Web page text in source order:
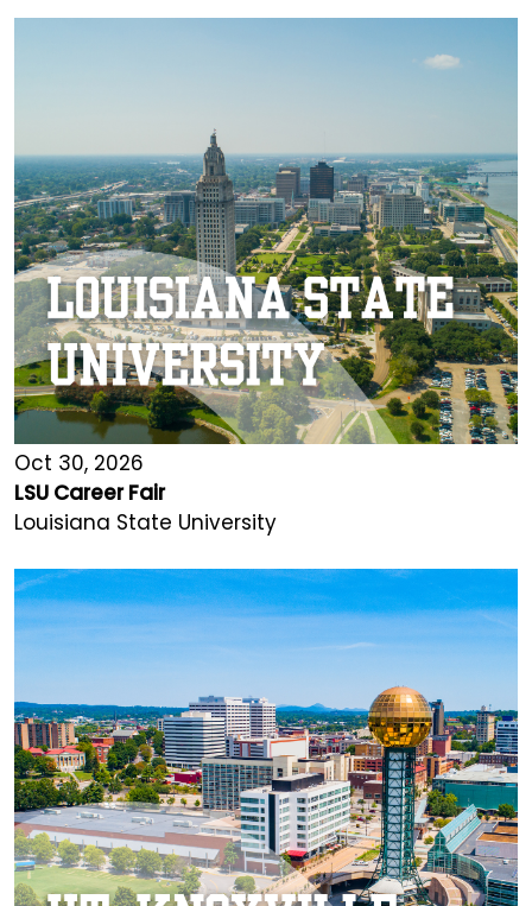
Oct 30, 2026
LSU Career Fair
Louisiana State University